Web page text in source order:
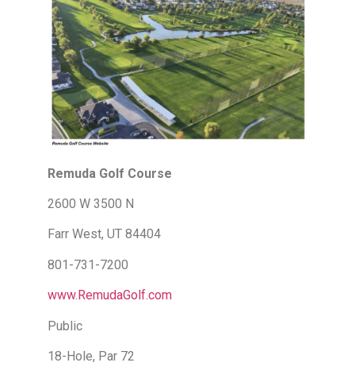
Remuda Golf Course
2600 W 3500 N
Farr West, UT 84404
801-731-7200
www.RemudaGolf.com
Public
18-Hole, Par 72